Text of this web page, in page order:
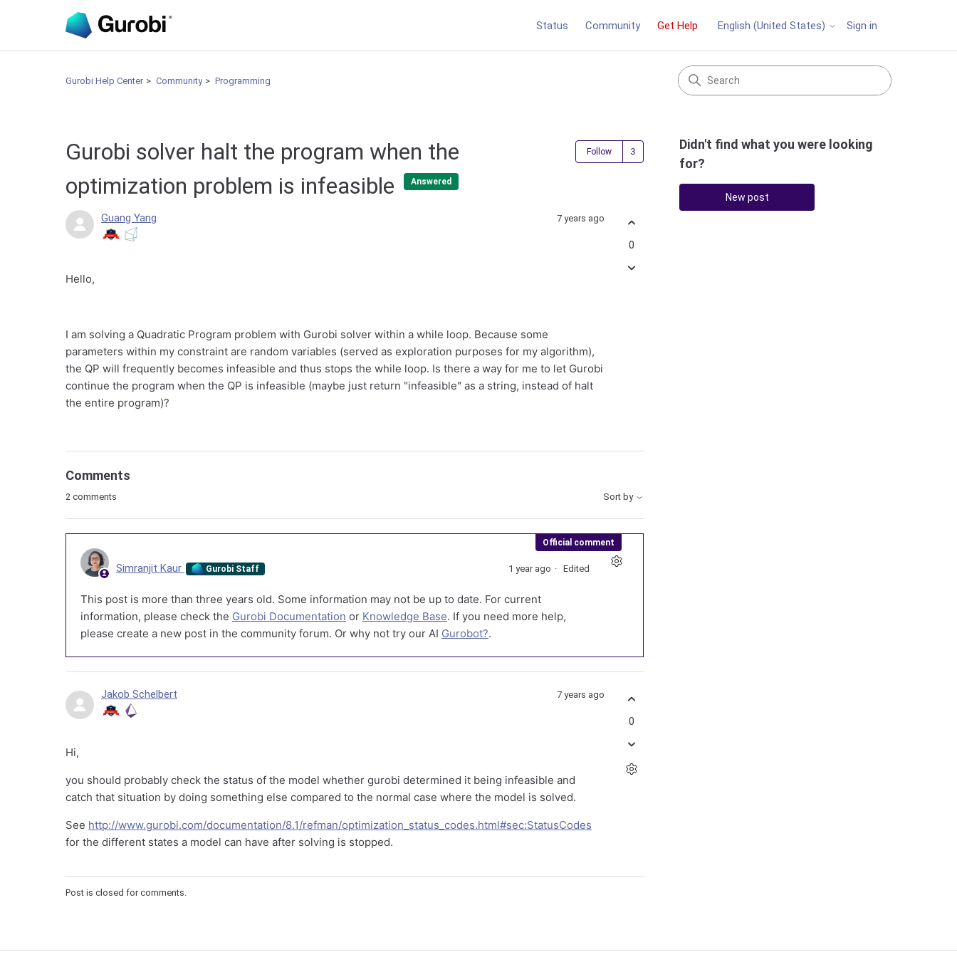
Status Community Get Help English (United States) Sign in
Gurobi Help Center Community Programming
Gurobi solver halt the program when the
optimization problem is infeasible
Answered
Follow Followed by 3 people
Guang Yang 7 years ago
Hello,
I am solving a Quadratic Program problem with Gurobi solver within a while loop. Because some
parameters within my constraint are random variables (served as exploration purposes for my algorithm),
the QP will frequently becomes infeasible and thus stops the while loop. Is there a way for me to let Gurobi
continue the program when the QP is infeasible (maybe just return "infeasible" as a string, instead of halt
the entire program)?
0
Comments
2 comments Sort by
Official comment
Simranjit Kaur Gurobi Staff 1 year ago Edited
This post is more than three years old. Some information may not be up to date. For current
information, please check the Gurobi Documentation or Knowledge Base. If you need more help,
please create a new post in the community forum. Or why not try our AI Gurobot?.
Jakob Schelbert 7 years ago
Hi,
you should probably check the status of the model whether gurobi determined it being infeasible and
catch that situation by doing something else compared to the normal case where the model is solved.
See http://www.gurobi.com/documentation/8.1/refman/optimization_status_codes.html#sec:StatusCodes
for the different states a model can have after solving is stopped.
0
Post is closed for comments.
Didn't find what you were looking
for?
New post